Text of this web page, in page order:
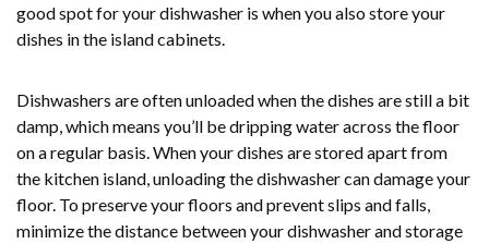
good spot for your dishwasher is when you also store your
dishes in the island cabinets.
Dishwashers are often unloaded when the dishes are still a bit
damp, which means you’ll be dripping water across the floor
on a regular basis. When your dishes are stored apart from
the kitchen island, unloading the dishwasher can damage your
floor. To preserve your floors and prevent slips and falls,
minimize the distance between your dishwasher and storage